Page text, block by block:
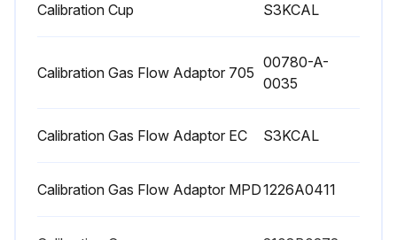
Calibration Cup S3KCAL
Calibration Gas Flow Adaptor 705
00780-A-
0035
Calibration Gas Flow Adaptor EC S3KCAL
Calibration Gas Flow Adaptor MPD1226A0411